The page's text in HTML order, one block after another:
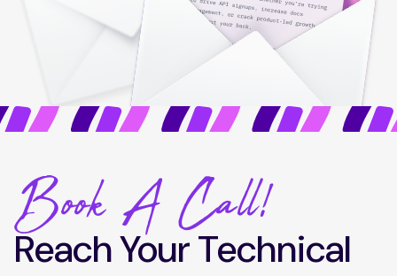
Book A Call!
Reach Your Technical